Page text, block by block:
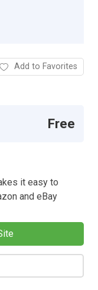
Add to Favorites
Free
it easy to
and eBay